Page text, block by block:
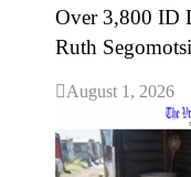
Over 3,800 ID
Ruth
August 1, 2026